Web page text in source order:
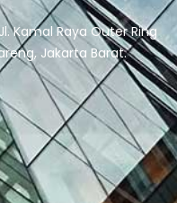
Kamal Raya Outer Ring
Jakarta Barat.